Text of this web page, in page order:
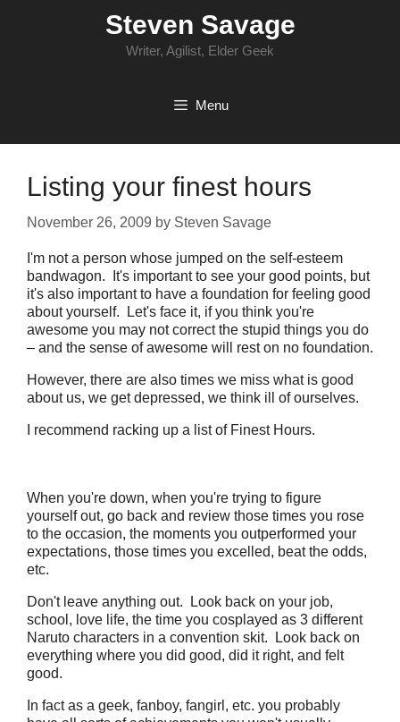
Steven Savage
Writer, Agilist, Elder Geek
Menu
Listing your finest hours
November 26, 2009 by Steven Savage
I'm not a person whose jumped on the self-esteem
bandwagon. It's important to see your good points, but
it's also important to have a foundation for feeling good
about yourself. Let's face it, if you think you're
awesome you may not correct the stupid things you do
– and the sense of awesome will rest on no foundation.
However, there are also times we miss what is good
about us, we get depressed, we think ill of ourselves.
I recommend racking up a list of Finest Hours.
When you're down, when you're trying to figure
yourself out, go back and review those times you rose
to the occasion, the moments you outperformed your
expectations, those times you excelled, beat the odds,
etc.
Don't leave anything out. Look back on your job,
school, love life, the time you cosplayed as 3 different
Naruto characters in a convention skit. Look back on
everything where you did good, did it right, and felt
good.
In fact as a geek, fanboy, fangirl, etc. you probably